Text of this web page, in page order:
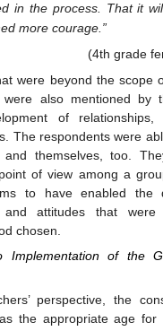
in the process. That it
more courage.”
(4th grade
were beyond the scope
also mentioned by
of relationships,
The respondents were
and themselves, too.
of view among a
to have enabled the
and attitudes that
chosen.
Implementation of the
perspective, the
the appropriate age for